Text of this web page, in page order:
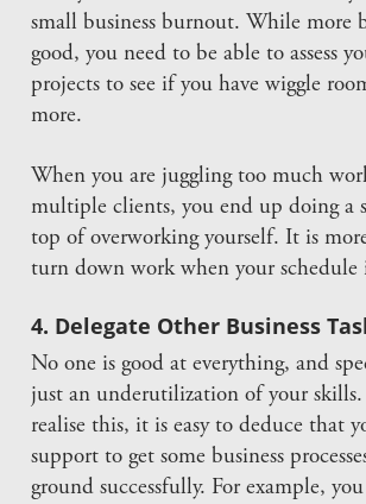
small business burnout. While more
good, you need to be able to assess
projects to see if you have wiggle
more.
When you are juggling too much
multiple clients, you end up doing a
top of overworking yourself. It is
turn down work when your schedule
4. Delegate Other Business
No one is good at everything, and
just an underutilization of your
realise this, it is easy to deduce that
support to get some business
ground successfully. For example,